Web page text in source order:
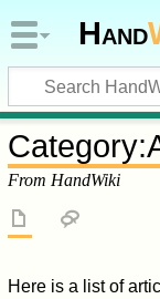
Hand
Category:
From HandWiki
Here is a list of